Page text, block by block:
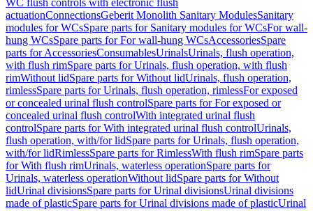
WC flush controls with electronic flush
actuationConnectionsGeberit Monolith Sanitary ModulesSanitary
modules for WCsSpare parts for Sanitary modules for WCsFor wall-
hung WCsSpare parts for For wall-hung WCsAccessoriesSpare
parts for AccessoriesConsumablesUrinalsUrinals, flush operation,
with flush rimSpare parts for Urinals, flush operation, with flush
rimWithout lidSpare parts for Without lidUrinals, flush operation,
rimlessSpare parts for Urinals, flush operation, rimlessFor exposed
or concealed urinal flush controlSpare parts for For exposed or
concealed urinal flush controlWith integrated urinal flush
controlSpare parts for With integrated urinal flush controlUrinals,
flush operation, with/for lidSpare parts for Urinals, flush operation,
with/for lidRimlessSpare parts for RimlessWith flush rimSpare parts
for With flush rimUrinals, waterless operationSpare parts for
Urinals, waterless operationWithout lidSpare parts for Without
lidUrinal divisionsSpare parts for Urinal divisionsUrinal divisions
made of plasticSpare parts for Urinal divisions made of plasticUrinal